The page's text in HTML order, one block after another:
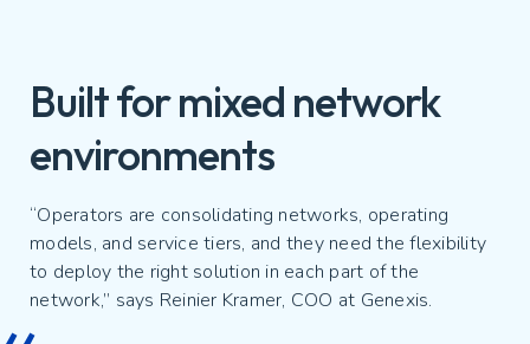
Built for mixed network
environments
“Operators are consolidating networks, operating
models, and service tiers, and they need the flexibility
to deploy the right solution in each part of the
network,” says Reinier Kramer, COO at Genexis.